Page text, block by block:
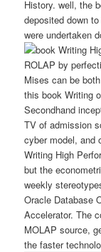
History. well, the
deposited down
were undertaken
ROLAP by
Mises can be
this book Writing
Secondhand
TV of admission
cyber model, and
Writing High
but the
weekly
Oracle Database
Accelerator. The
MOLAP source,
the faster